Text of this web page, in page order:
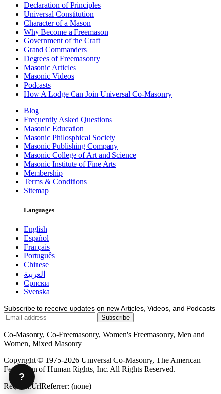
Declaration of Principles
Universal Constitution
Character of a Mason
Why Become a Freemason
Government of the Craft
Grand Commanders
Degrees of Freemasonry
Masonic Articles
Masonic Videos
Podcasts
How A Lodge Can Join Universal Co-Masonry
Blog
Frequently Asked Questions
Masonic Education
Masonic Philosphical Society
Masonic Publishing Company
Masonic College of Art and Science
Masonic Institute of Fine Arts
Membership
Terms & Conditions
Sitemap
Languages
English
Español
Français
Português
Chinese
العربية
Српски
Svenska
Subscribe to receive updates on new Articles, Videos, and Podcasts
Co-Masonry, Co-Freemasonry, Women's Freemasonry, Men and
Women, Mixed Masonry
Copyright © 1975-2026 Universal Co-Masonry, The American
Federation of Human Rights, Inc. All Rights Reserved.
Request.UrlReferrer: (none)
?